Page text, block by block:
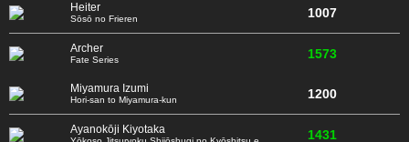
Heiter
Sōsō no Frieren 1007
Archer
Fate Series 1573
Miyamura Izumi
Hori-san to Miyamura-kun 1200
Ayanokōji Kiyotaka 1431